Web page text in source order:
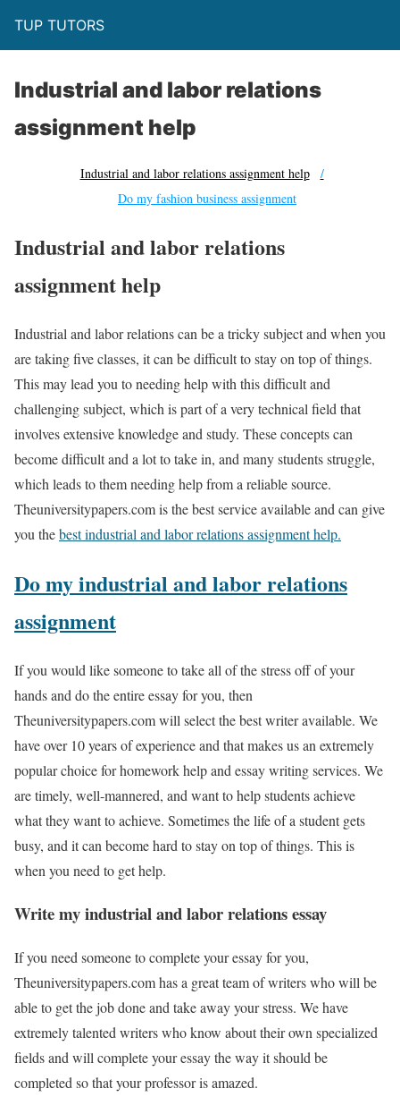
TUP TUTORS
Industrial and labor relations
assignment help
Industrial and labor relations assignment help
Do my fashion business assignment
Industrial and labor relations
assignment help
Industrial and labor relations can be a tricky subject and when you
are taking five classes, it can be difficult to stay on top of things.
This may lead you to needing help with this difficult and
challenging subject, which is part of a very technical field that
involves extensive knowledge and study. These concepts can
become difficult and a lot to take in, and many students struggle,
which leads to them needing help from a reliable source.
Theuniversitypapers.com is the best service available and can give
you thebest industrial and labor relations assignment help.
Do my industrial and labor relations
assignment
If you would like someone to take all of the stress off of your
hands and do the entire essay for you, then
Theuniversitypapers.com will select the best writer available. We
have over 10 years of experience and that makes us an extremely
popular choice for homework help and essay writing services. We
are timely, well-mannered, and want to help students achieve
what they want to achieve. Sometimes the life of a student gets
busy, and it can become hard to stay on top of things. This is
when you need to get help.
Write my industrial and labor relations essay
If you need someone to complete your essay for you,
Theuniversitypapers.com has a great team of writers who will be
able to get the job done and take away your stress. We have
extremely talented writers who know about their own specialized
fields and will complete your essay the way it should be
completed so that your professor is amazed.